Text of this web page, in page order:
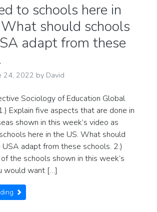
to schools here in
should schools
adapt from these
24, 2022 by David
Sociology of Education Global
Explain five aspects that are done in
shown in this week’s video as
here in the US. What should
adapt from these schools. 2.)
the schools shown in this week’s
would want […]